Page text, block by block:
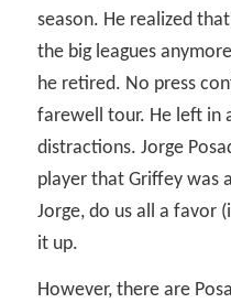
season. He realized
the big leagues
he retired. No press
farewell tour. He left in
distractions. Jorge
player that Griffey was
Jorge, do us all a favor
it up.
However, there are